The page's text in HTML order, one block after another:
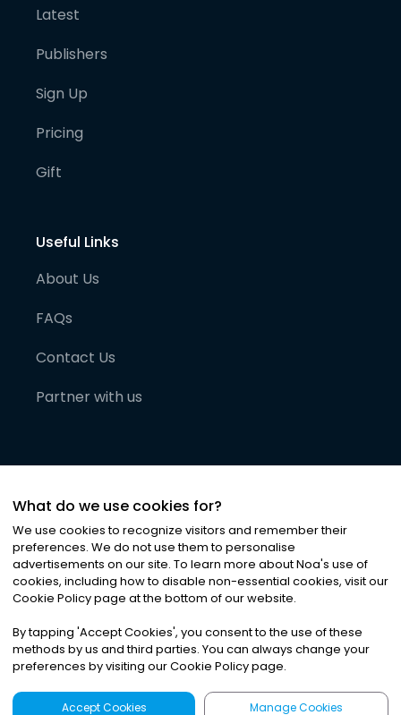
Latest
Publishers
Sign Up
Pricing
Gift
Useful Links
About Us
FAQs
Contact Us
Partner with us
©2026Noa News Ltd. ALL RIGHTS RESERVED
Privacy|Terms & Conditions|Cookies
What do we use cookies for?
We use cookies to recognize visitors and remember their
preferences. We do not use them to personalise
advertisements on our site. To learn more about Noa's use of
cookies, including how to disable non-essential cookies, visit our
Cookie Policy page at the bottom of our website.
By tapping 'Accept Cookies', you consent to the use of these
methods by us and third parties. You can always change your
preferences by visiting our Cookie Policy page.
Accept Cookies Manage Cookies